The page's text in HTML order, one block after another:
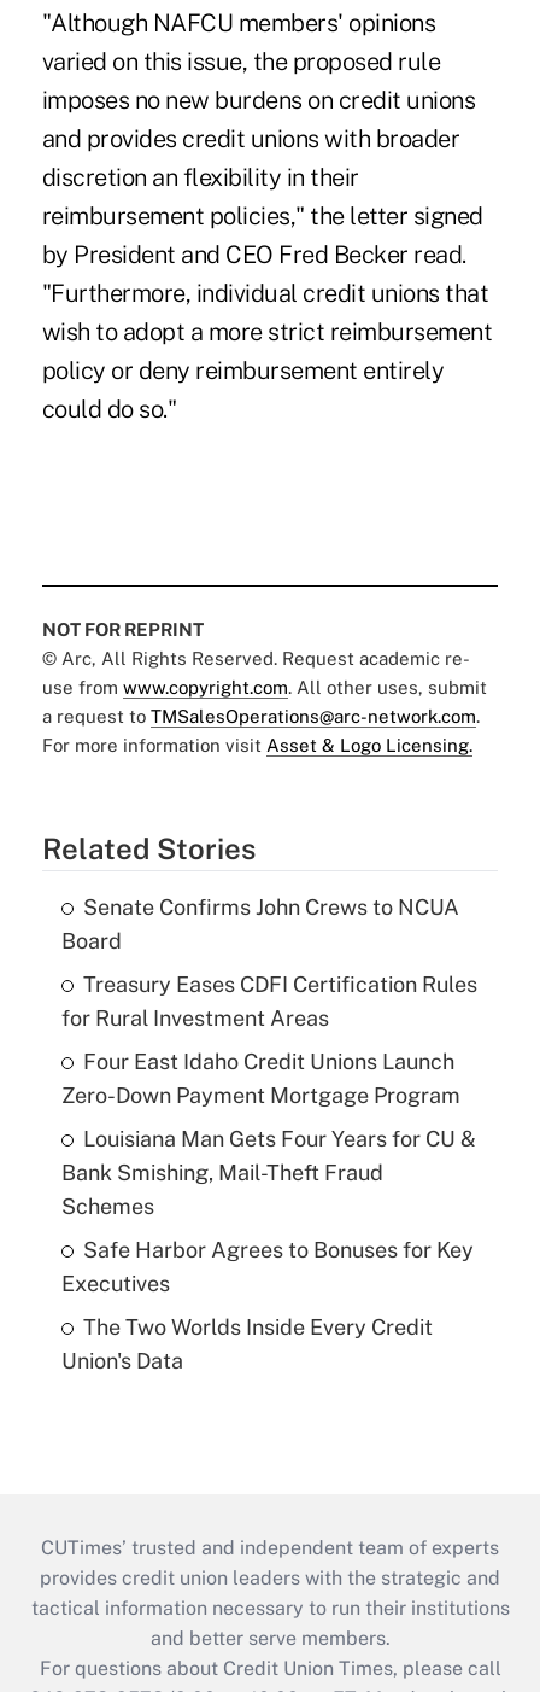
"Although NAFCU members' opinions
varied on this issue, the proposed rule
imposes no new burdens on credit unions
and provides credit unions with broader
discretion an flexibility in their
reimbursement policies," the letter signed
by President and CEO Fred Becker read.
"Furthermore, individual credit unions that
wish to adopt a more strict reimbursement
policy or deny reimbursement entirely
could do so."
NOT FOR REPRINT
© Arc, All Rights Reserved. Request academic re-
use from www.copyright.com. All other uses, submit
a request to TMSalesOperations@arc-network.com.
For more information visit Asset & Logo Licensing.
Related Stories
Senate Confirms John Crews to NCUA
Board
Treasury Eases CDFI Certification Rules
for Rural Investment Areas
Four East Idaho Credit Unions Launch
Zero-Down Payment Mortgage Program
Louisiana Man Gets Four Years for CU &
Bank Smishing, Mail-Theft Fraud
Schemes
Safe Harbor Agrees to Bonuses for Key
Executives
The Two Worlds Inside Every Credit
Union's Data
CUTimes’ trusted and independent team of experts
provides credit union leaders with the strategic and
tactical information necessary to run their institutions
and better serve members.
For questions about Credit Union Times, please call